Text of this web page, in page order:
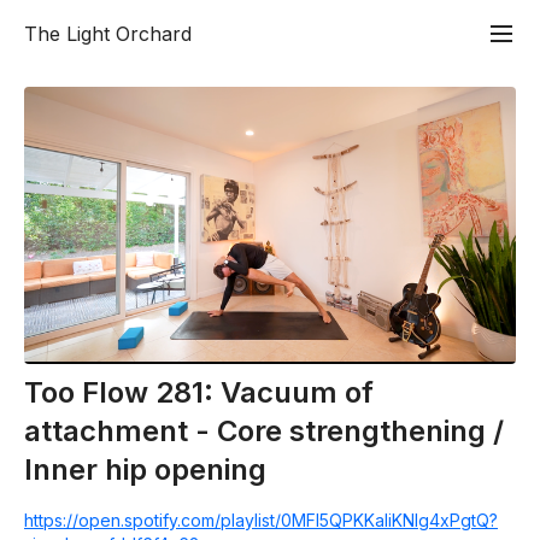
The Light Orchard
Too Flow 281: Vacuum of
attachment - Core strengthening /
Inner hip opening
https://open.spotify.com/playlist/0MFl5QPKKaIiKNlg4xPgtQ?